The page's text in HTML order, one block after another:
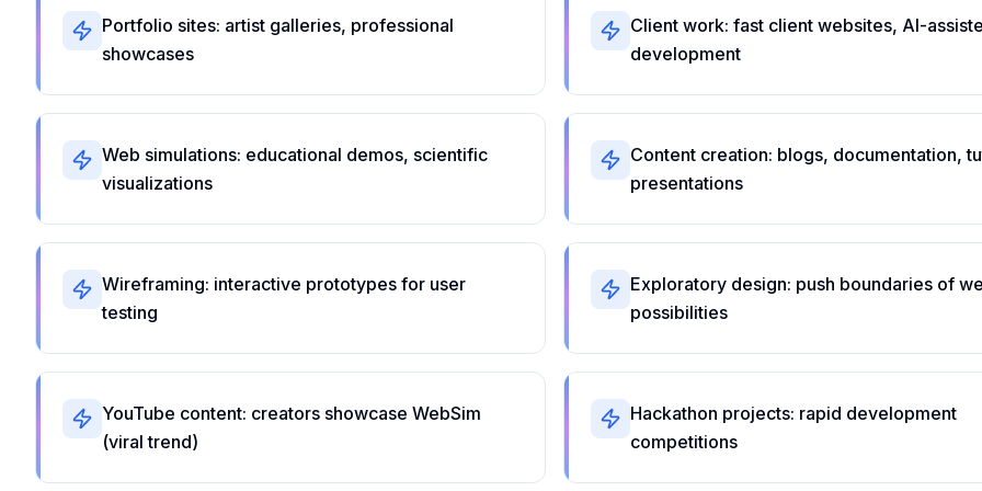
Portfolio sites: artist galleries, professional
showcases
Client work: fast client websites, AI-
development
Web simulations: educational demos, scientific
visualizations
Content creation: blogs, documentation,
presentations
Wireframing: interactive prototypes for user
testing
Exploratory design: push boundaries of
possibilities
YouTube content: creators showcase WebSim
(viral trend)
Hackathon projects: rapid development
competitions